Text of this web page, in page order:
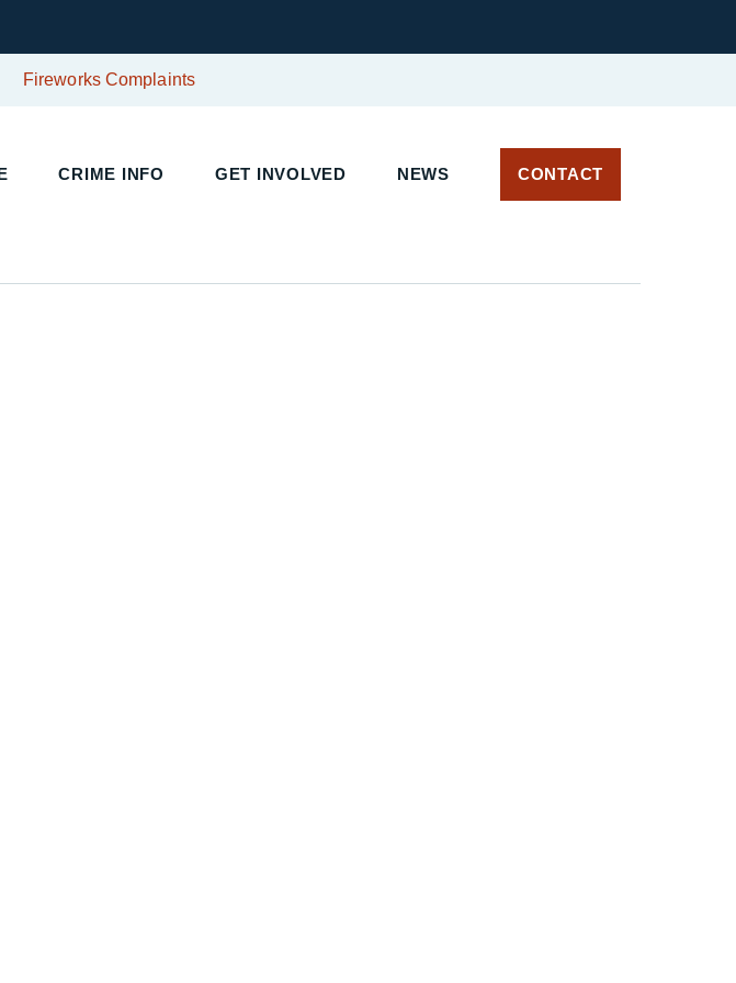
Fireworks Complaints
CRIME INFO GET INVOLVED NEWS CONTACT